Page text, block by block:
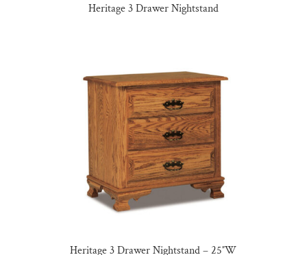
Heritage 3 Drawer Nightstand
Heritage 3 Drawer Nightstand – 25″W